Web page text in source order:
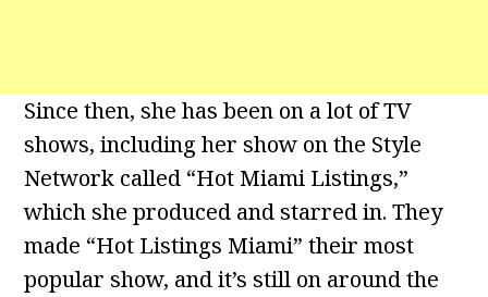
Since then, she has been on a lot of TV
shows, including her show on the Style
Network called “Hot Miami Listings,”
which she produced and starred in. They
made “Hot Listings Miami” their most
popular show, and it’s still on around the